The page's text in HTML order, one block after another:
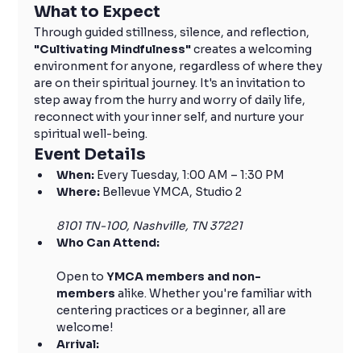
What to Expect
Through guided stillness, silence, and reflection,
"Cultivating Mindfulness" creates a welcoming
environment for anyone, regardless of where they
are on their spiritual journey. It's an invitation to
step away from the hurry and worry of daily life,
reconnect with your inner self, and nurture your
spiritual well-being.
Event Details
When: Every Tuesday, 1:00 AM – 1:30 PM
Where: Bellevue YMCA, Studio 2
8101 TN-100, Nashville, TN 37221
Who Can Attend:
Open to YMCA members and non-
members alike. Whether you're familiar with
centering practices or a beginner, all are
welcome!
Arrival: